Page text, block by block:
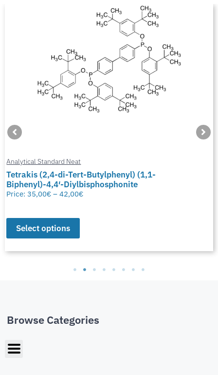
Analytical Standard Neat
Tetrakis (2,4-di-Tert-Butylphenyl) (1,1-
Biphenyl)-4,4′-Diylbisphosphonite
Price:35,00€ – 42,00€
Select options
Browse Categories